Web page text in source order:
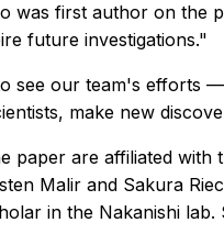
was first author on the
future investigations."
see our team's efforts
make new
paper are affiliated with
Malir and Sakura
in the Nakanishi